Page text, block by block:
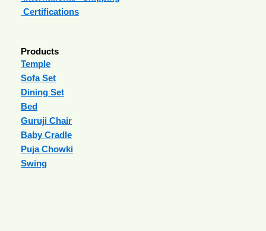
Certifications
Products
Temple
Sofa Set
Dining Set
Bed
Guruji Chair
Baby Cradle
Puja Chowki
Swing